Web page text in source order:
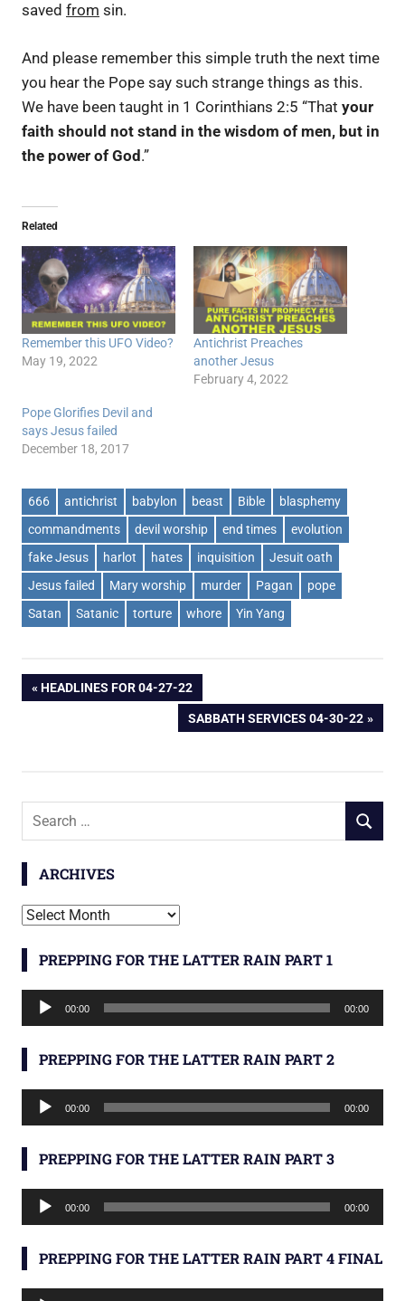
saved from sin.
And please remember this simple truth the next time
you hear the Pope say such strange things as this.
We have been taught in 1 Corinthians 2:5 “That your
faith should not stand in the wisdom of men, but in
the power of God.”
Related
Remember this UFO Video?
May 19, 2022
Antichrist Preaches
another Jesus
February 4, 2022
Pope Glorifies Devil and
says Jesus failed
December 18, 2017
666 antichrist babylon beast Bible
blasphemy
commandments
devil worship end times
evolution
fake Jesus
harlot hates inquisition
Jesuit oath
Jesus failed
Mary worship murder Pagan
pope
Satan
Satanic torture whore Yin Yang
Post
PREVIOUS
HEADLINES FOR 04-27-22
NEXT
SABBATH SERVICES 04-30-22
Search
SEARCH
ARCHIVES
Archives
PREPPING FOR THE LATTER RAIN PART 1
Audio
Player
00:00 00:00
PREPPING FOR THE LATTER RAIN PART 2
Audio
Player
00:00 00:00
PREPPING FOR THE LATTER RAIN PART 3
Audio
Player
00:00 00:00
PREPPING FOR THE LATTER RAIN PART 4 FINAL